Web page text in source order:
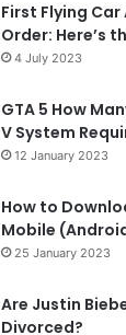
First Flying
Order: Here’s
4 July 2023
GTA 5 How
V System
12 January 2023
How to
Mobile
25 January 2023
Are Justin
Divorced?